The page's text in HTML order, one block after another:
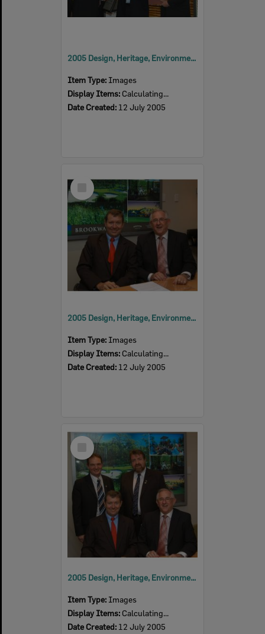
2005 Design, Heritage, Environment and Student Awards
Item Type: Images
Display Items: Calculating...
Date Created: 12 July 2005
Select
Item
2005 Design, Heritage, Environment and Student Awards
Item Type: Images
Display Items: Calculating...
Date Created: 12 July 2005
Select
Item
2005 Design, Heritage, Environment and Student Awards
Item Type: Images
Display Items: Calculating...
Date Created: 12 July 2005